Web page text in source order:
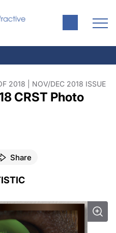
2018 | NOV/DEC 2018 ISSUE
CRST Photo
Share